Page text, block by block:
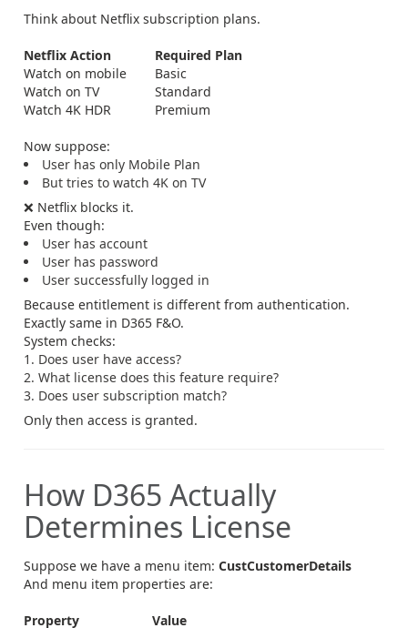
Think about Netflix subscription plans.
Netflix Action
Required Plan
Watch on mobile
Basic
Watch on TV
Standard
Watch 4K HDR
Premium
Now suppose:
User has only Mobile Plan
But tries to watch 4K on TV
❌ Netflix blocks it.
Even though:
User has account
User has password
User successfully logged in
Because entitlement is different from authentication.
Exactly same in D365 F&O.
System checks:
Does user have access?
What license does this feature require?
Does user subscription match?
Only then access is granted.
How D365 Actually
Determines License
Suppose we have a menu item: CustCustomerDetails
And menu item properties are:
Property Value